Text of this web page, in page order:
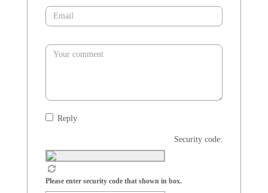
Reply
Security code:
Please enter security code that shown in box.